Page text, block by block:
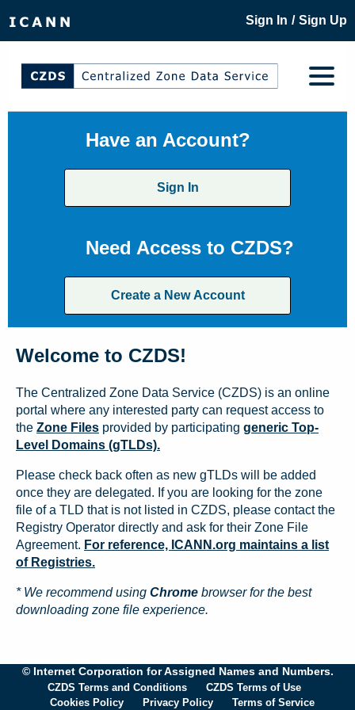
Sign In / Sign Up
Have an Account?
Sign In
Need Access to CZDS?
Create a New Account
Welcome to CZDS!
The Centralized Zone Data Service (CZDS) is an online
portal where any interested party can request access to
the Zone Files provided by participating generic Top-
Level Domains (gTLDs).
Please check back often as new gTLDs will be added
once they are delegated. If you are looking for the zone
file of a TLD that is not listed in CZDS, please contact the
Registry Operator directly and ask for their Zone File
Agreement. For reference, ICANN.org maintains a list
of Registries.
* We recommend using Chrome browser for the best
downloading zone file experience.
© Internet Corporation for Assigned Names and Numbers.
CZDS Terms and Conditions
CZDS Terms of Use
Cookies Policy
Privacy Policy Terms of Service